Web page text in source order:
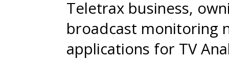
Teletrax business,
broadcast monitoring
applications for TV